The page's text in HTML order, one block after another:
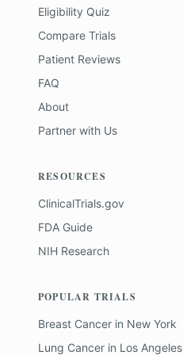
Eligibility Quiz
Compare Trials
Patient Reviews
FAQ
About
Partner with Us
RESOURCES
ClinicalTrials.gov
FDA Guide
NIH Research
POPULAR TRIALS
Breast Cancer in New York
Lung Cancer in Los Angeles